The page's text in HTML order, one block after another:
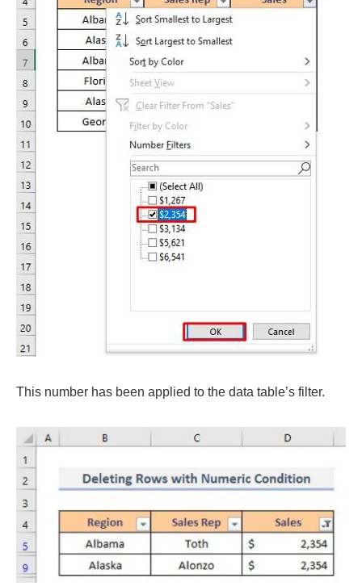
This number has been applied to the data table’s filter.